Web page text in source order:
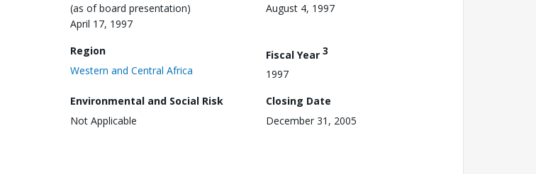
(as of board presentation)
April 17, 1997
August 4, 1997
Region
Western and Central Africa
Fiscal Year 3
1997
Environmental and Social Risk
Not Applicable
Closing Date
December 31, 2005